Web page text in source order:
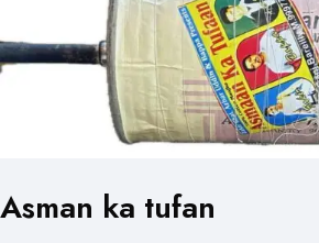
Asman ka tufan